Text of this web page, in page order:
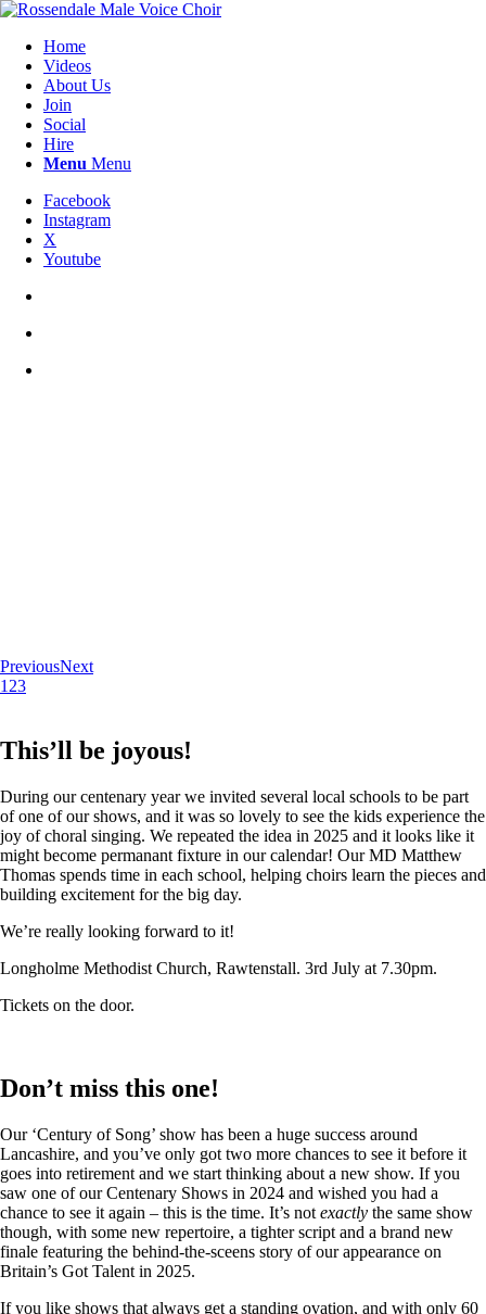
Home
Videos
About Us
Join
Social
Hire
Menu Menu
Facebook
Instagram
X
Youtube
PreviousNext
1 23
This’ll be joyous!
During our centenary year we invited several local schools to be part
of one of our shows, and it was so lovely to see the kids experience the
joy of choral singing. We repeated the idea in 2025 and it looks like it
might become permanant fixture in our calendar! Our MD Matthew
Thomas spends time in each school, helping choirs learn the pieces and
building excitement for the big day.
We’re really looking forward to it!
Longholme Methodist Church, Rawtenstall. 3rd July at 7.30pm.
Tickets on the door.
Don’t miss this one!
Our ‘Century of Song’ show has been a huge success around
Lancashire, and you’ve only got two more chances to see it before it
goes into retirement and we start thinking about a new show. If you
saw one of our Centenary Shows in 2024 and wished you had a
chance to see it again – this is the time. It’s not exactly the same show
though, with some new repertoire, a tighter script and a brand new
finale featuring the behind-the-sceens story of our appearance on
Britain’s Got Talent in 2025.
If you like shows that always get a standing ovation, and with only 60